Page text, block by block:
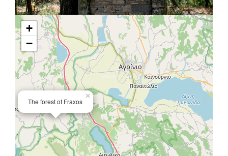
The forest of Fraxos
×
+
−